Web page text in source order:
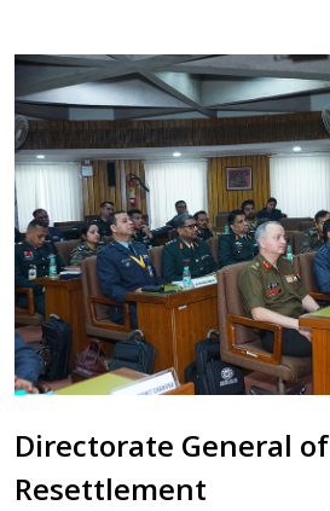
Directorate General of
Resettlement